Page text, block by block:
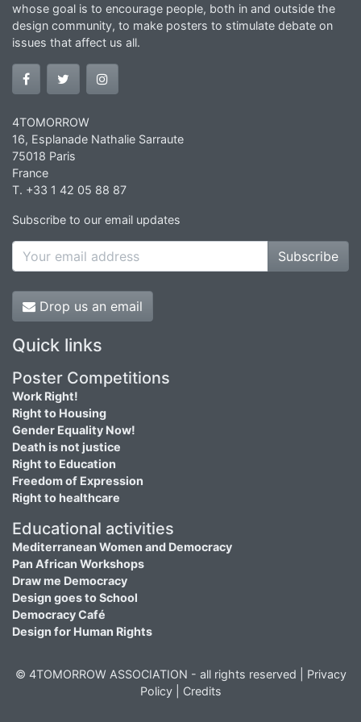
whose goal is to encourage people, both in and outside the
design community, to make posters to stimulate debate on
issues that affect us all.
4TOMORROW
16, Esplanade Nathalie Sarraute
75018 Paris
France
T. +33 1 42 05 88 87
Subscribe to our email updates
Subscribe
Drop us an email
Quick links
Poster Competitions
Work Right!
Right to Housing
Gender Equality Now!
Death is not justice
Right to Education
Freedom of Expression
Right to healthcare
Educational activities
Mediterranean Women and Democracy
Pan African Workshops
Draw me Democracy
Design goes to School
Democracy Café
Design for Human Rights
© 4TOMORROW ASSOCIATION - all rights reserved | Privacy
Policy| Credits